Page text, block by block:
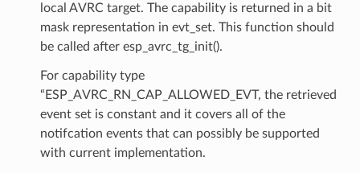
local AVRC target. The capability is returned in a bit
mask representation in evt_set. This function should
be called after esp_avrc_tg_init().
For capability type
“ESP_AVRC_RN_CAP_ALLOWED_EVT, the retrieved
event set is constant and it covers all of the
notifcation events that can possibly be supported
with current implementation.